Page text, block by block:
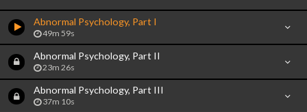
Abnormal Psychology, Part I
49m 59s
Abnormal Psychology, Part II
23m 26s
Abnormal Psychology, Part III
37m 10s